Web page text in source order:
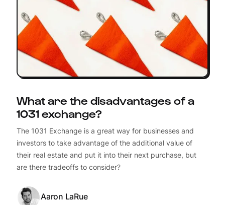
What are the disadvantages of a
1031 exchange?
The 1031 Exchange is a great way for businesses and
investors to take advantage of the additional value of
their real estate and put it into their next purchase, but
are there tradeoffs to consider?
Aaron LaRue